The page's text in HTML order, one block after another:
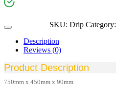
SKU: Drip Category:
Description
Reviews (0)
Product Description
750mm x 450mm x 90mm